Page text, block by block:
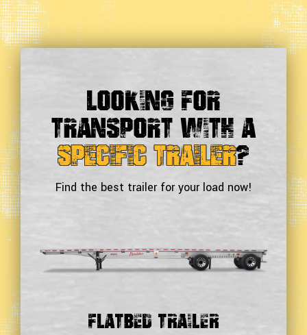
Looking For
Transport With a
Specific Trailer?
Find the best trailer for your load now!
Double Drop Deck Trailer